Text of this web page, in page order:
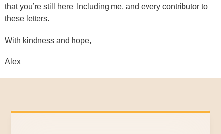
that you’re still here. Including me, and every contributor to
these letters.
With kindness and hope,
Alex